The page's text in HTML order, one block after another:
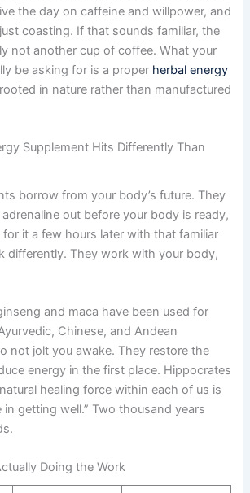
the day on caffeine and willpower, and
coasting. If that sounds familiar, the
not another cup of coffee. What your
be asking for is a proper herbal energy
in nature rather than manufactured
Supplement Hits Differently Than
borrow from your body’s future. They
out before your body is ready,
it a few hours later with that familiar
differently. They work with your body,
and maca have been used for
Chinese, and Andean
not jolt you awake. They restore the
energy in the first place. Hippocrates
healing force within each of us is
getting well.” Two thousand years
Doing the Work